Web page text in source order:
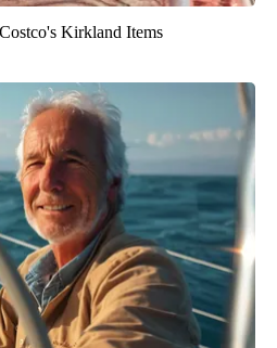
Kirkland Items